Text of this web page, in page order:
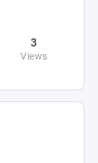
3
Views